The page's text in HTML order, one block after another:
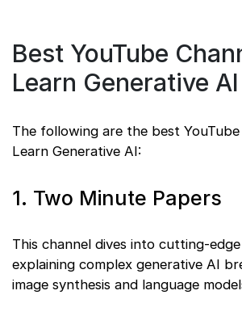
Best YouTube
Learn Generative AI
The following are the best
Learn Generative AI:
1. Two Minute Papers
This channel dives into cutting-
explaining complex generative AI
image synthesis and language